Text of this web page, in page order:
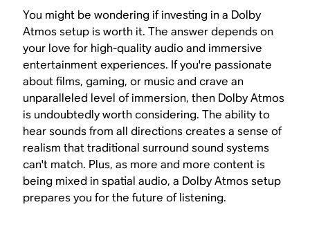
You might be wondering if investing in a Dolby
Atmos setup is worth it. The answer depends on
your love for high-quality audio and immersive
entertainment experiences. If you're passionate
about films, gaming, or music and crave an
unparalleled level of immersion, then Dolby Atmos
is undoubtedly worth considering. The ability to
hear sounds from all directions creates a sense of
realism that traditional surround sound systems
can't match. Plus, as more and more content is
being mixed in spatial audio, a Dolby Atmos setup
prepares you for the future of listening.